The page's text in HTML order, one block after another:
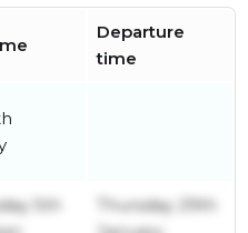
Departure
time
5th
Thursday 29th